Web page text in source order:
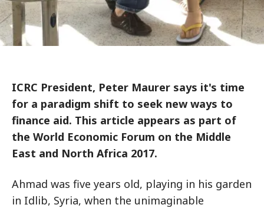
ICRC President, Peter Maurer says it's time
for a paradigm shift to seek new ways to
finance aid. This article appears as part of
the World Economic Forum on the Middle
East and North Africa 2017.
Ahmad was five years old, playing in his garden
in Idlib, Syria, when the unimaginable